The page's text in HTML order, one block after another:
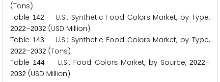
(Tons)
Table 142 U.S.: Synthetic Food Colors Market, by Type,
2022–2032 (USD Million)
Table 143 U.S.: Synthetic Food Colors Market, by Type,
2022–2032 (Tons)
Table 144U.S.: Food Colors Market, by Source,2022–
2032 (USD Million)